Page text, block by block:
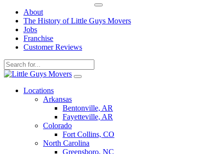
About
The History of Little Guys Movers
Jobs
Franchise
Customer Reviews
Skip
contentLocations
Arkansas
Bentonville, AR
Fayetteville, AR
Colorado
Fort Collins, CO
North Carolina
Greensboro, NC